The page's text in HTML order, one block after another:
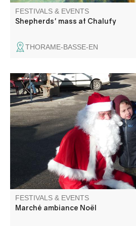
FESTIVALS & EVENTS
Shepherds' mass at Chalufy
THORAME-BASSE-EN
Ambiance féerique sur la place du
gourmand, décoration et jouets.
FESTIVALS & EVENTS
Marché ambiance Noël